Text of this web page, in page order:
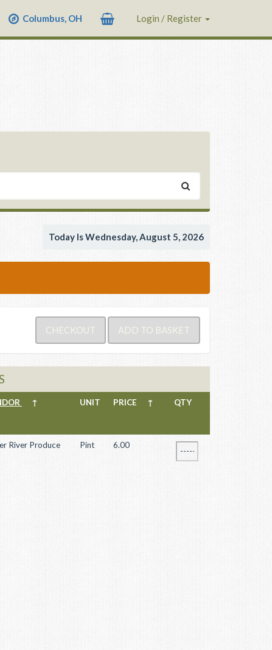
Columbus, OH Login / Register
Today Is Wednesday, August 5, 2026
↑ UNIT PRICE ↑ QTY
River Produce Pint 6.00